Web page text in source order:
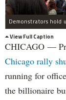
View Full Caption
CHICAGO —
Chicago rally
running for
the billionaire